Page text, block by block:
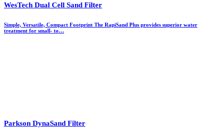
WesTech Dual Cell Sand Filter
Simple, Versatile, Compact Footprint The RapiSand Plus provides superior water
treatment for small- to…
Parkson DynaSand Filter